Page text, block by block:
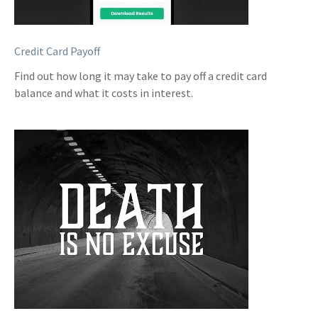
Credit Card Payoff
Find out how long it may take to pay off a credit card
balance and what it costs in interest.